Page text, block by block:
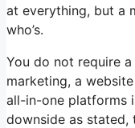
at everything, but a
who’s.
You do not require
marketing, a
all-in-one platforms
downside as stated,